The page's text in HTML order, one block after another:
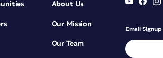
About Us
Our Mission
Our Team
Email Signup